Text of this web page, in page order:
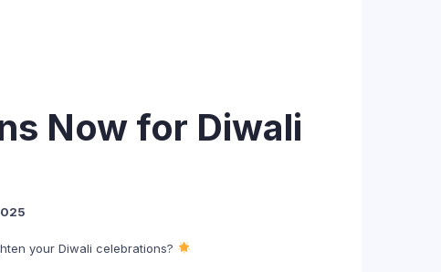
Now for Diwali
your Diwali celebrations?